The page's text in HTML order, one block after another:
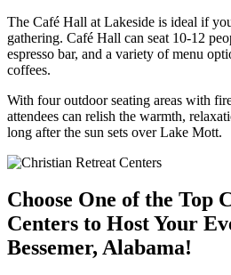
The Café Hall at Lakeside is ideal if
gathering. Café Hall can seat 10-12
espresso bar, and a variety of menu
coffees.
With four outdoor seating areas with
attendees can relish the warmth,
long after the sun sets over Lake Mott.
Choose One of the Top
Centers to Host Your
Bessemer, Alabama!